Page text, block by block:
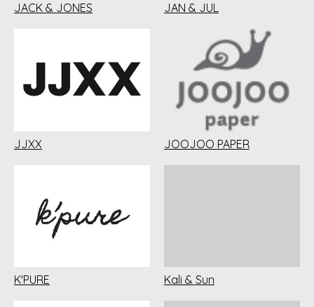
JACK & JONES JAN & JUL
JJXX JOOJOO PAPER
K'PURE Kali & Sun